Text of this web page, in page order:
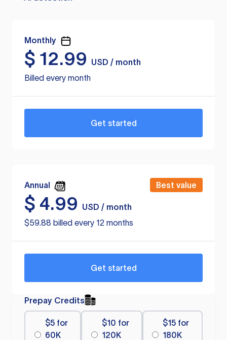
Monthly
$ 12.99
USD / month
Billed every month
Get started
Annual Best value
$ 4.99
USD / month
$59.88 billed every 12 months
Get started
Prepay Credits
$5 for
60K
$10 for
120K
$15 for
180K